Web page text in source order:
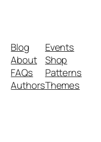
Blog
About
FAQs
Authors
Events
Shop
Patterns
Themes